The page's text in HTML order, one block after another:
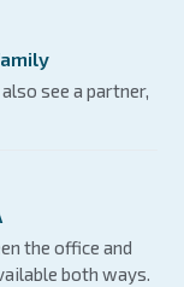
see a partner,
the office and
both ways.